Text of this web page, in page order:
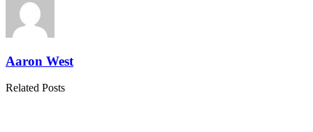
Aaron West
Related Posts